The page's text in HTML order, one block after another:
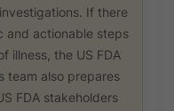
If there
and actionable steps
illness, the US FDA
team also prepares
FDA stakeholders